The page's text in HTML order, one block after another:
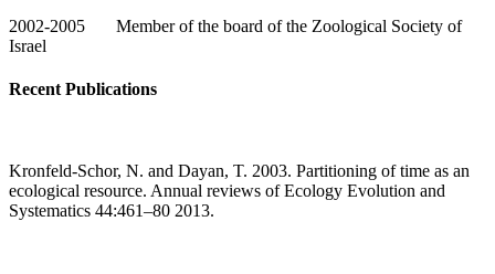
2002-2005 Member of the board of the Zoological Society of
Israel
Recent Publications
Kronfeld-Schor, N. and Dayan, T. 2003. Partitioning of time as an
ecological resource. Annual reviews of Ecology Evolution and
Systematics 44:461–80 2013.